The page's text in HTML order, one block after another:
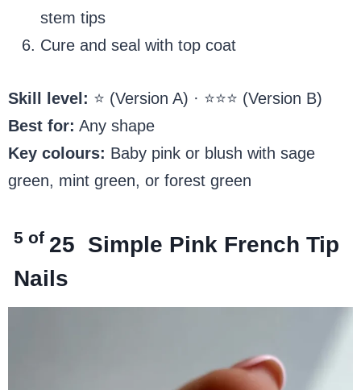
stem tips
Cure and seal with top coat
Skill level: ⭐ (Version A) · ⭐⭐⭐ (Version B)
Best for: Any shape
Key colours: Baby pink or blush with sage
green, mint green, or forest green
5 of 25 Simple Pink French Tip
Nails